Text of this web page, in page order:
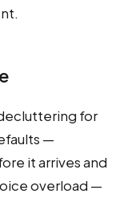
for
—
it arrives and
overload —